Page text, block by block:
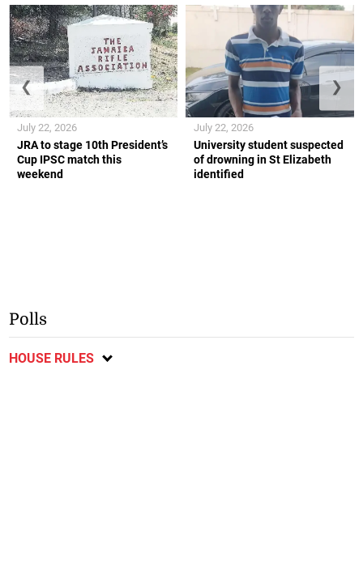
JRA to stage 10th President’s
Cup IPSC match this
weekend
July 22, 2026
University student suspected
of drowning in St Elizabeth
identified
July 22, 2026
❮ ❯
Polls
HOUSE RULES